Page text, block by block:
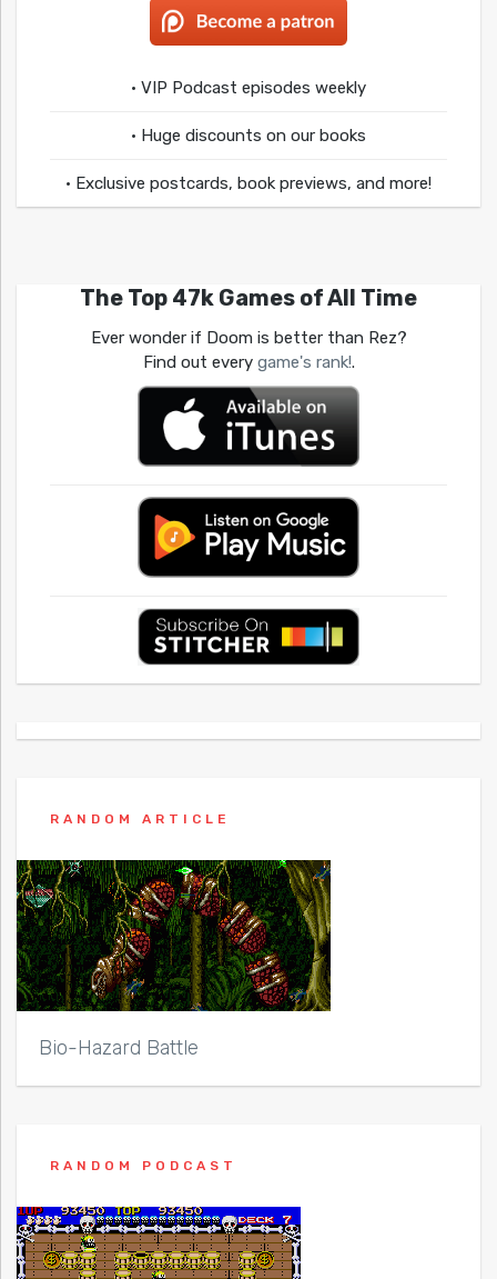
• VIP Podcast episodes weekly
• Huge discounts on our books
• Exclusive postcards, book previews, and more!
The Top 47k Games of All Time
Ever wonder if Doom is better than Rez?
Find out every game's rank!.
RANDOM ARTICLE
Bio-Hazard Battle
RANDOM PODCAST